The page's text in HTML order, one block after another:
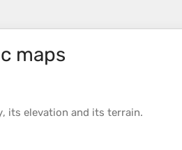
maps
, its elevation and its terrain.